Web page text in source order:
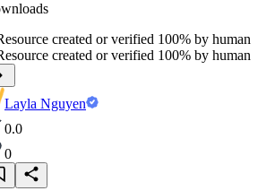
created or verified 100% by human
created or verified 100% by human
Layla Nguyen
0.0
0